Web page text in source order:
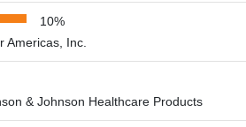
10%
Americas, Inc.
& Johnson Healthcare Products